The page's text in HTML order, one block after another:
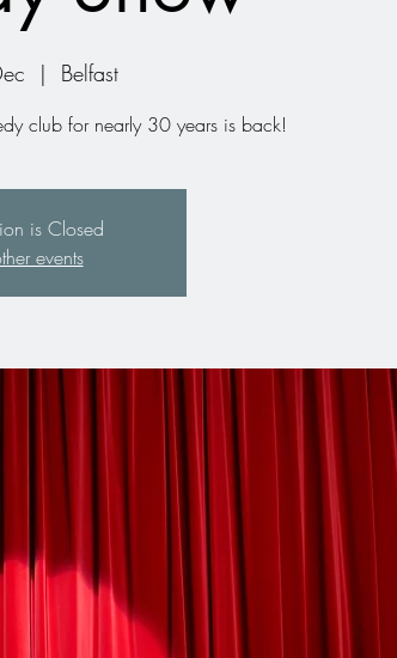
  |
Belfast
club for nearly 30 years is back!
is Closed
events